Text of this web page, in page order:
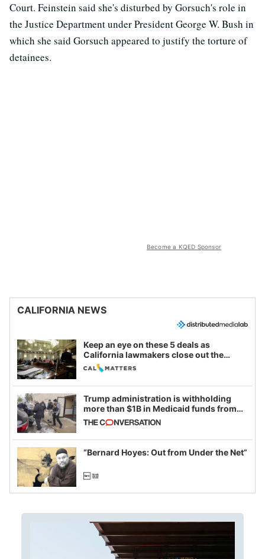
Court. Feinstein said she's disturbed by Gorsuch's role in
the Justice Department under President George W. Bush in
which she said Gorsuch appeared to justify the torture of
detainees.
Become a KQED Sponsor
CALIFORNIA NEWS
Keep an eye on these 5 deals as
California lawmakers close out the
legislative session
Trump administration is withholding
more than $1B in Medicaid funds from
California and Minnesota, in latest
example of weaponizing real and
imagined fraud
“Bernard Hoyes: Out from Under the Net”